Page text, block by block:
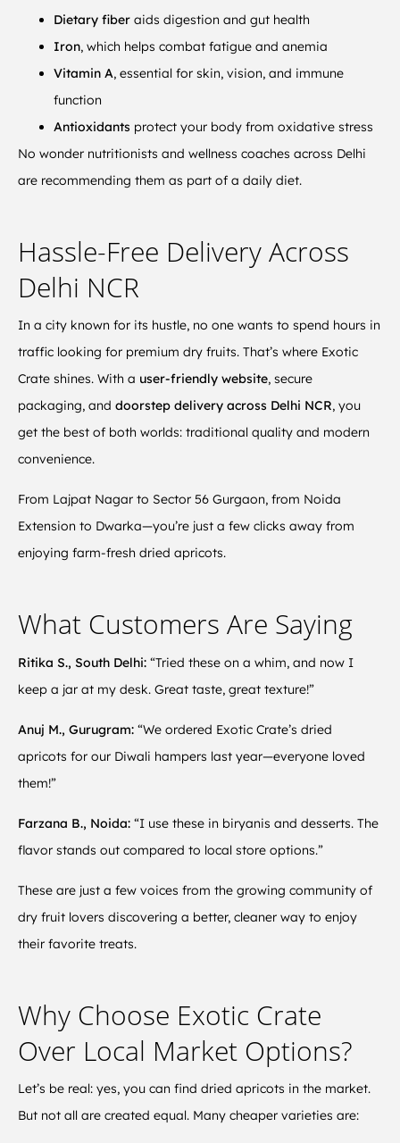
Dietary fiber aids digestion and gut health
Iron, which helps combat fatigue and anemia
Vitamin A, essential for skin, vision, and immune
function
Antioxidants protect your body from oxidative stress
No wonder nutritionists and wellness coaches across Delhi
are recommending them as part of a daily diet.
Hassle-Free Delivery Across
Delhi NCR
In a city known for its hustle, no one wants to spend hours in
traffic looking for premium dry fruits. That’s where Exotic
Crate shines. With a user-friendly website, secure
packaging, and doorstep delivery across Delhi NCR, you
get the best of both worlds: traditional quality and modern
convenience.
From Lajpat Nagar to Sector 56 Gurgaon, from Noida
Extension to Dwarka—you’re just a few clicks away from
enjoying farm-fresh dried apricots.
What Customers Are Saying
Ritika S., South Delhi: “Tried these on a whim, and now I
keep a jar at my desk. Great taste, great texture!”
Anuj M., Gurugram: “We ordered Exotic Crate’s dried
apricots for our Diwali hampers last year—everyone loved
them!”
Farzana B., Noida: “I use these in biryanis and desserts. The
flavor stands out compared to local store options.”
These are just a few voices from the growing community of
dry fruit lovers discovering a better, cleaner way to enjoy
their favorite treats.
Why Choose Exotic Crate
Over Local Market Options?
Let’s be real: yes, you can find dried apricots in the market.
But not all are created equal. Many cheaper varieties are: